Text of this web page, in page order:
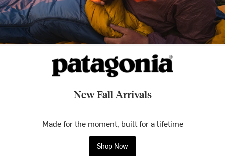
New Fall Arrivals
Made for the moment, built for a lifetime
Shop Now